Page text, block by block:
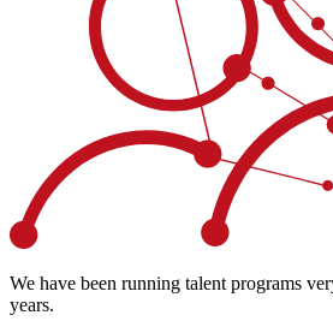
We have been running talent programs
years.